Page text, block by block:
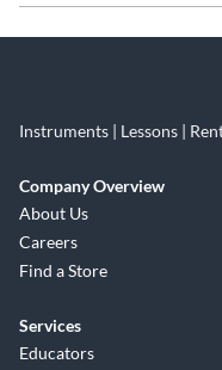
Instruments | Lessons |
Company Overview
About Us
Careers
Find a Store
Services
Educators